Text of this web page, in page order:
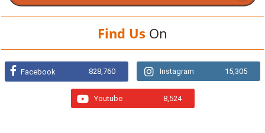
Find Us On
Facebook 828,760 Instagram 15,305
Youtube 8,524